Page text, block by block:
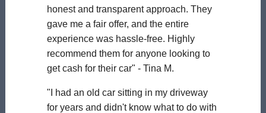
honest and transparent approach. They
gave me a fair offer, and the entire
experience was hassle-free. Highly
recommend them for anyone looking to
get cash for their car" - Tina M.
"I had an old car sitting in my driveway
for years and didn't know what to do with